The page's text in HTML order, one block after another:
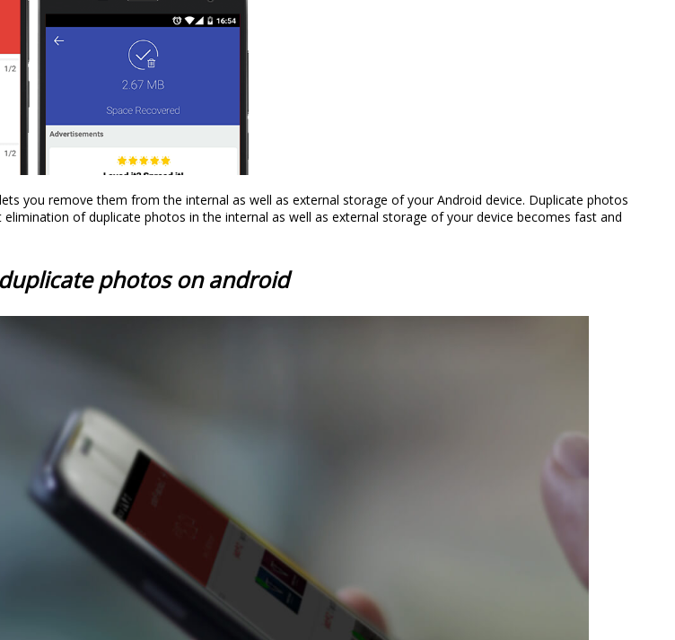
you remove them from the internal as well as external storage of your Android device. Duplicate photos
of duplicate photos in the internal as well as external storage of your device becomes fast and
photos on android